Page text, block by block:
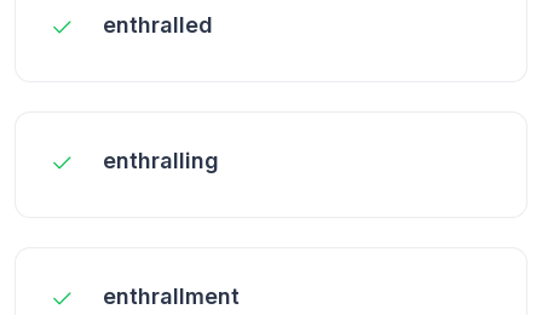
enthralled
enthralling
enthrallment